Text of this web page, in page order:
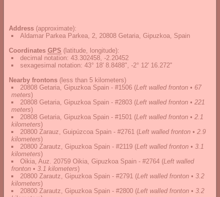
Address (approximate):
Aldamar Parkea Parkea, 2, 20808 Getaria, Gipuzkoa, Spain
Coordinates GPS (latitude, longitude):
decimal notation: 43.302458, -2.20452
sexagesimal notation: 43° 18' 8.8488", -2° 12' 16.272"
Nearby frontons (less than 5 kilometers)
20808 Getaria, Gipuzkoa Spain - #1506 (Left walled fronton • 67
meters)
20808 Getaria, Gipuzkoa Spain - #2803 (Left walled fronton • 221
meters)
20808 Getaria, Gipuzkoa Spain - #1501 (Left walled fronton • 2.1
kilometers)
20800 Zarauz, Guipúzcoa Spain - #2761 (Left walled fronton • 2.9
kilometers)
20800 Zarautz, Gipuzkoa Spain - #2119 (Left walled fronton • 3.1
kilometers)
Oikia, Auz. 20759 Oikia, Gipuzkoa Spain - #2764 (Left walled
fronton • 3.1 kilometers)
20800 Zarautz, Gipuzkoa Spain - #2791 (Left walled fronton • 3.2
kilometers)
20800 Zarautz, Gipuzkoa Spain - #2800 (Left walled fronton • 3.2